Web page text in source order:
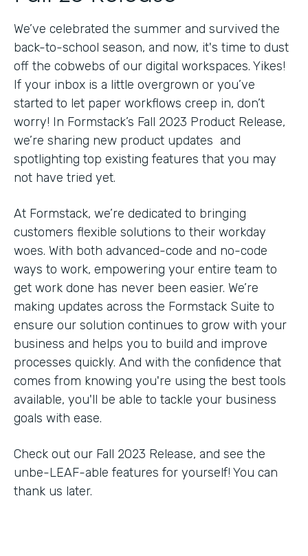
We’ve celebrated the summer and survived the
back-to-school season, and now, it's time to dust
off the cobwebs of our digital workspaces. Yikes!
If your inbox is a little overgrown or you’ve
started to let paper workflows creep in, don’t
worry! In Formstack’s Fall 2023 Product Release,
we’re sharing new product updates and
spotlighting top existing features that you may
not have tried yet.
At Formstack, we’re dedicated to bringing
customers flexible solutions to their workday
woes. With both advanced-code and no-code
ways to work, empowering your entire team to
get work done has never been easier. We’re
making updates across the Formstack Suite to
ensure our solution continues to grow with your
business and helps you to build and improve
processes quickly. And with the confidence that
comes from knowing you're using the best tools
available, you'll be able to tackle your business
goals with ease.
Check out our Fall 2023 Release, and see the
unbe-LEAF-able features for yourself! You can
thank us later.